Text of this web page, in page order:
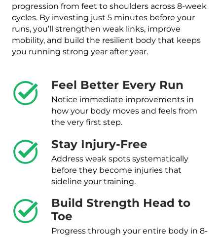
progression from feet to shoulders across 8-week
cycles. By investing just 5 minutes before your
runs, you’ll strengthen weak links, improve
mobility, and build the resilient body that keeps
you running strong year after year.
Feel Better Every Run
Notice immediate improvements in
how your body moves and feels from
the very first step.
Stay Injury-Free
Address weak spots systematically
before they become injuries that
sideline your training.
Build Strength Head to
Toe
Progress through your entire body in 8-